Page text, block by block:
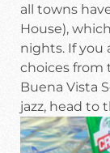
all towns
House),
nights. If you
choices from
Buena Vista
jazz, head to